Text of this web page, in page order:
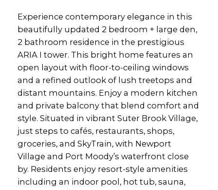
Experience contemporary elegance in this
beautifully updated 2 bedroom + large den,
2 bathroom residence in the prestigious
ARIA I tower. This bright home features an
open layout with floor-to-ceiling windows
and a refined outlook of lush treetops and
distant mountains. Enjoy a modern kitchen
and private balcony that blend comfort and
style. Situated in vibrant Suter Brook Village,
just steps to cafés, restaurants, shops,
groceries, and SkyTrain, with Newport
Village and Port Moody’s waterfront close
by. Residents enjoy resort-style amenities
including an indoor pool, hot tub, sauna,